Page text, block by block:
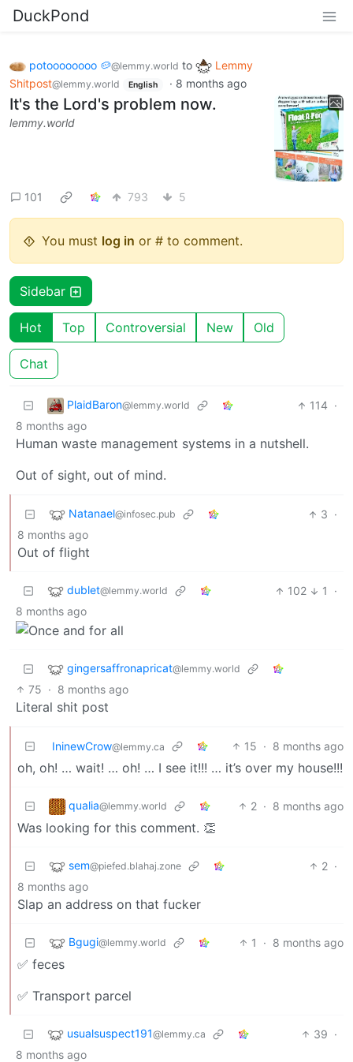
DuckPond
potoooooooo 🥔@lemmy.world to
Lemmy
Shitpost@lemmy.world English · 8 months ago
It's the Lord's problem now.
lemmy.world
101 793 5
You must log in or # to comment.
Sidebar
Hot Top Controversial New Old
Chat
PlaidBaron@lemmy.world 114 ·
8 months ago
Human waste management systems in a nutshell.
Out of sight, out of mind.
Natanael@infosec.pub 3 ·
8 months ago
Out of flight
dublet@lemmy.world 102 1
·
8 months ago
gingersaffronapricat@lemmy.world
75 · 8 months ago
Literal shit post
IninewCrow@lemmy.ca 15 · 8 months ago
oh, oh! … wait! … oh! … I see it!!! … it’s over my house!!!
qualia@lemmy.world 2 · 8 months ago
Was looking for this comment. 👏
sem@piefed.blahaj.zone 2 ·
8 months ago
Slap an address on that fucker
Bgugi@lemmy.world 1 · 8 months ago
✅ feces
✅ Transport parcel
usualsuspect191@lemmy.ca 39 ·
8 months ago